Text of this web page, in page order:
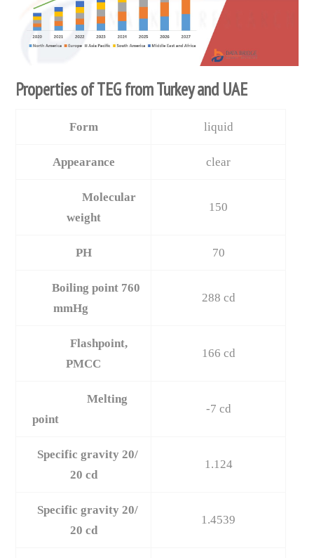
Properties of TEG from Turkey and UAE
Form liquid
Appearance clear
Molecular
weight
150
PH 70
Boiling point 760
mmHg
288 cd
Flashpoint,
PMCC
166 cd
Melting
point
-7 cd
Specific gravity 20/
20 cd
1.124
Specific gravity 20/
20 cd
1.4539